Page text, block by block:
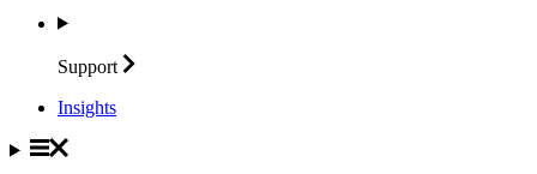
Support
Insights